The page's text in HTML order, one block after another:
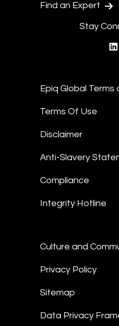
Find an Expert
Stay
Epiq Global Terms
Terms Of Use
Disclaimer
Anti-Slavery
Compliance
Integrity Hotline
Culture and
Privacy Policy
Sitemap
Data Privacy